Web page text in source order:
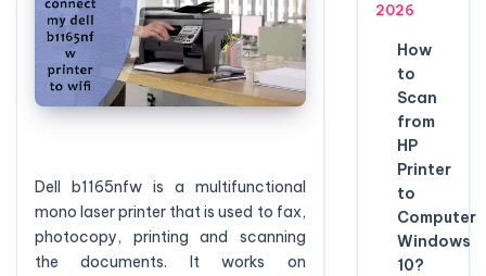
Dell b1165nfw is a multifunctional
mono laser printer that is used to fax,
photocopy, printing and scanning
the documents. It works on
2026
How
to
Scan
from
HP
Printer
to
Computer
Windows
10?